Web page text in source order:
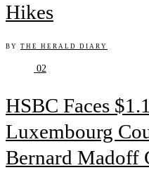
Hikes
BY THE HERALD DIARY
02
HSBC Faces
Luxembourg
Bernard Madoff